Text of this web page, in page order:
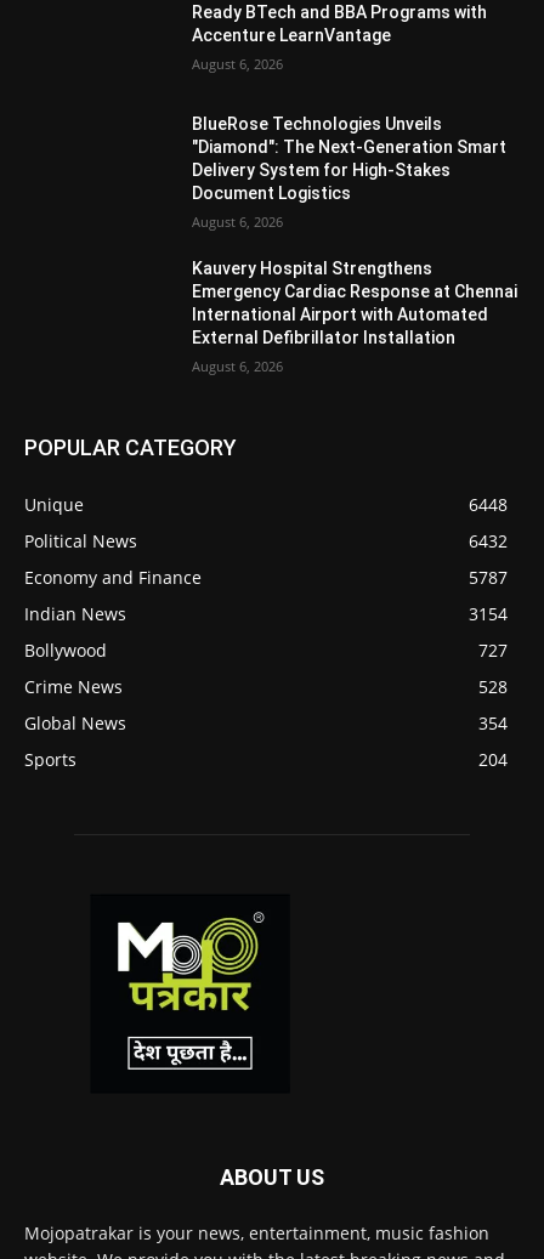
Ready BTech and BBA Programs with
Accenture LearnVantage
August 6, 2026
BlueRose Technologies Unveils
"Diamond": The Next-Generation Smart
Delivery System for High-Stakes
Document Logistics
August 6, 2026
Kauvery Hospital Strengthens
Emergency Cardiac Response at Chennai
International Airport with Automated
External Defibrillator Installation
August 6, 2026
POPULAR CATEGORY
Unique
6448
Political News
6432
Economy and Finance
5787
Indian News
3154
Bollywood
727
Crime News
528
Global News
354
Sports
204
ABOUT US
Mojopatrakar is your news, entertainment, music fashion